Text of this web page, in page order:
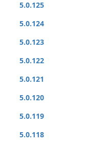
5.0.125
5.0.124
5.0.123
5.0.122
5.0.121
5.0.120
5.0.119
5.0.118